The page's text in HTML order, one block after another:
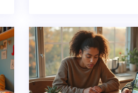
how to double-check your
Whether you’re selling,
about your neighbor’s
honest advice you can use.